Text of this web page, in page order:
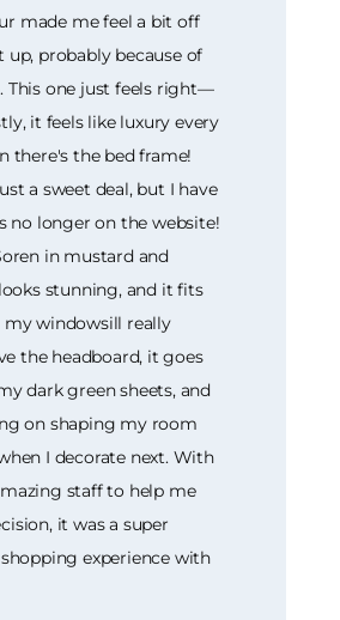
made me feel a bit off
up, probably because of
This one just feels right—
it feels like luxury every
there's the bed frame!
a sweet deal, but I have
no longer on the website!
in mustard and
stunning, and it fits
my windowsill really
the headboard, it goes
dark green sheets, and
on shaping my room
I decorate next. With
staff to help me
it was a super
experience with